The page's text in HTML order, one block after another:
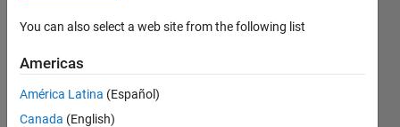
linewidth
Bob
photonics
You can also select a web site from the following list
Americas
América Latina (Español)
Canada (English)